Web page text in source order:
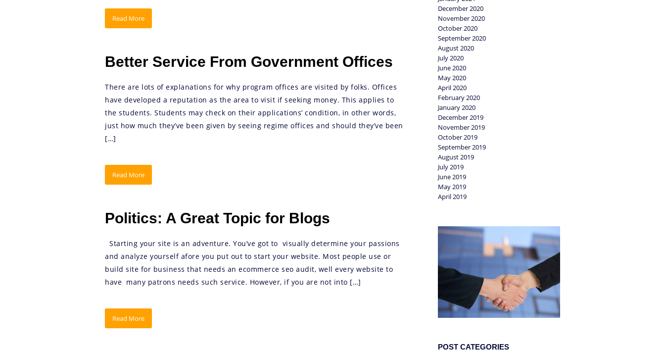
Read More
Better Service From Government Offices
There are lots of explanations for why program offices are visited by folks. Offices
have developed a reputation as the area to visit if seeking money. This applies to
the students. Students may check on their applications’ condition, in other words,
just how much they’ve been given by seeing regime offices and should they’ve been
[…]
Read More
Politics: A Great Topic for Blogs
Starting your site is an adventure. You’ve got to visually determine your passions
and analyze yourself afore you put out to start your website. Most people use or
build site for business that needs an ecommerce seo audit, well every website to
have many patrons needs such service. However, if you are not into […]
Read More
December 2020
November 2020
October 2020
September 2020
August 2020
July 2020
June 2020
May 2020
April 2020
February 2020
January 2020
December 2019
November 2019
October 2019
September 2019
August 2019
July 2019
June 2019
May 2019
April 2019
POST CATEGORIES